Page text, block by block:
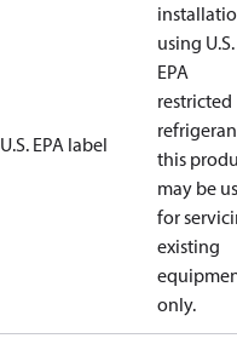
U.S. EPA label
using U.S.
EPA
restricted
this
may be
for
existing
only.